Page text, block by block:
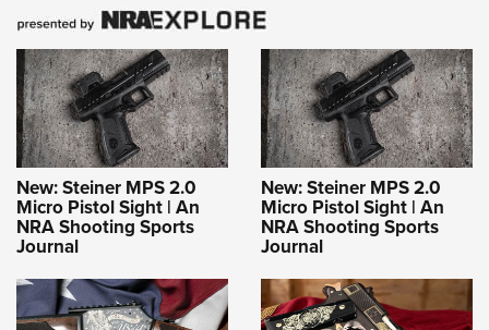
New: Steiner MPS 2.0
Micro Pistol Sight | An
NRA Shooting Sports
Journal
New: Steiner MPS 2.0
Micro Pistol Sight | An
NRA Shooting Sports
Journal